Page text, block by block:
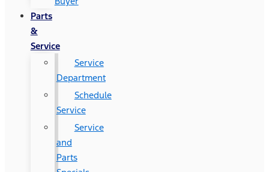
Parts
&
Service
Service
Department
Schedule
Service
Service
and
Parts